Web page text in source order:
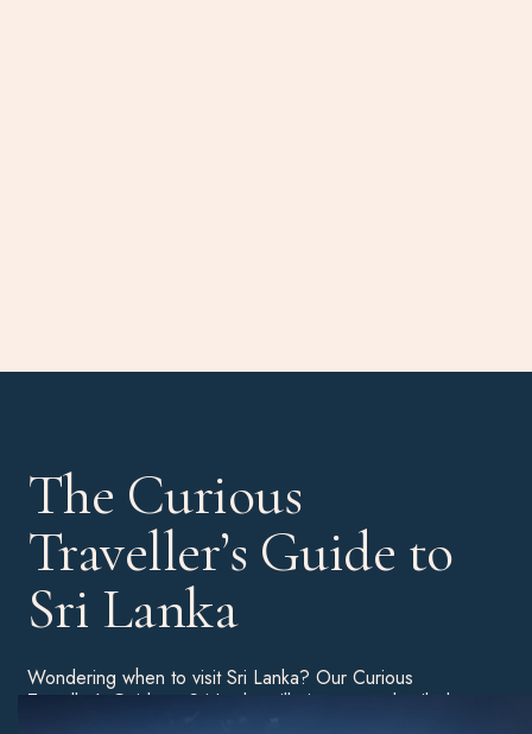
The Curious
Traveller’s Guide to
Sri Lanka
Wondering when to visit Sri Lanka? Our Curious
Traveller’s Guide to Sri Lanka will give you a detailed